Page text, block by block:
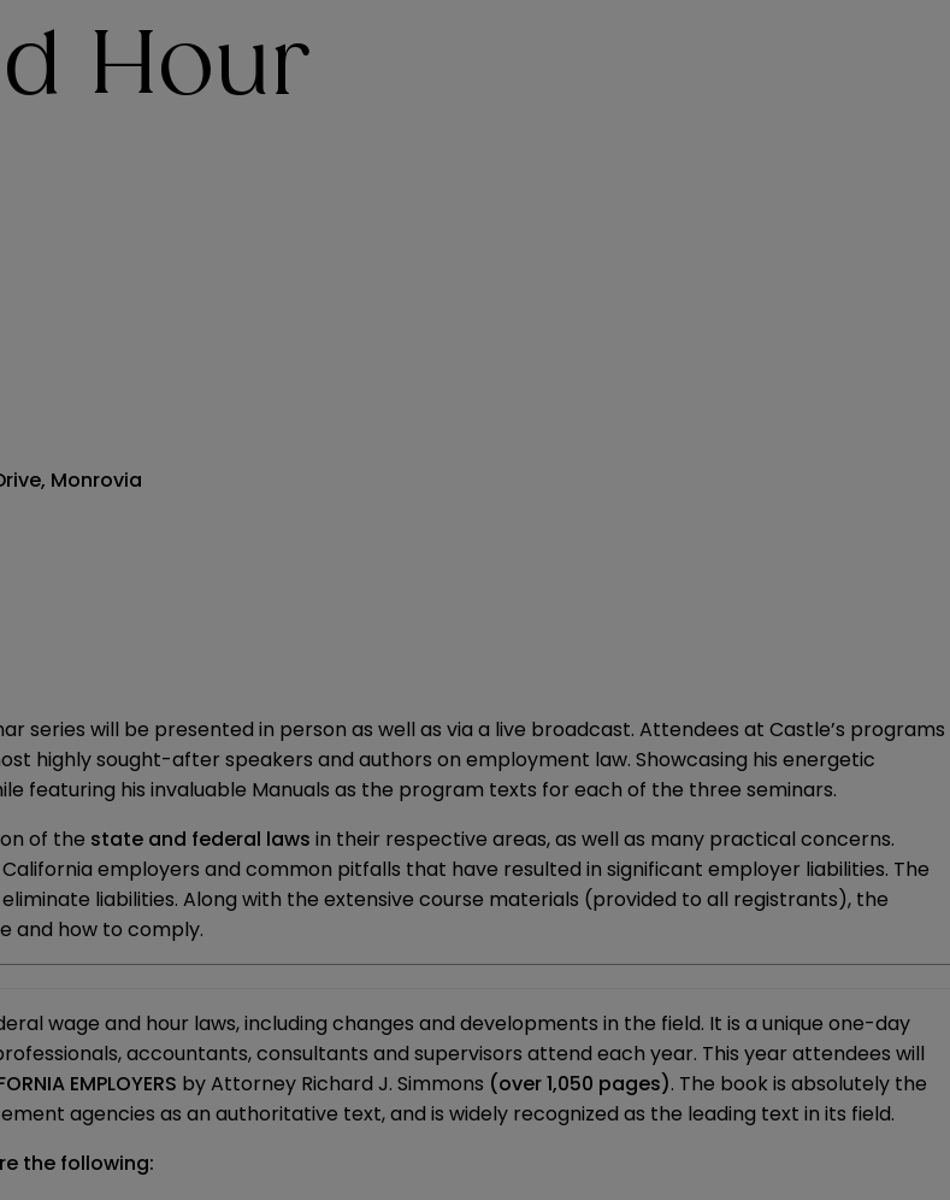
Hour
Monrovia
series will be presented in person as well as via a live broadcast. Attendees at Castle’s programs
highly sought-after speakers and authors on employment law. Showcasing his energetic
featuring his invaluable Manuals as the program texts for each of the three seminars.
of the state and federal laws in their respective areas, as well as many practical concerns.
employers and common pitfalls that have resulted in significant employer liabilities. The
eliminate liabilities. Along with the extensive course materials (provided to all registrants), the
and how to comply.
wage and hour laws, including changes and developments in the field. It is a unique one-day
accountants, consultants and supervisors attend each year. This year attendees will
EMPLOYERS by Attorney Richard J. Simmons (over 1,050 pages). The book is absolutely the
agencies as an authoritative text, and is widely recognized as the leading text in its field.
the following: